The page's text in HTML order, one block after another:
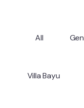
All
Villa Bayu